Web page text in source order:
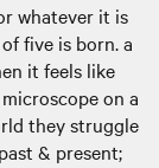
whatever it is
five is born. a
it feels like
on a
they struggle
& present;